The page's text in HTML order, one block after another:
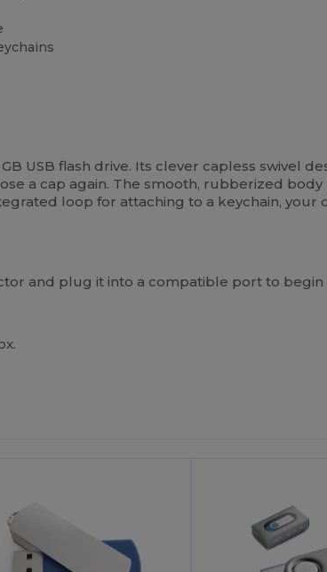
USB flash drive. Its clever capless swivel
a cap again. The smooth, rubberized
loop for attaching to a keychain, your
and plug it into a compatible port to